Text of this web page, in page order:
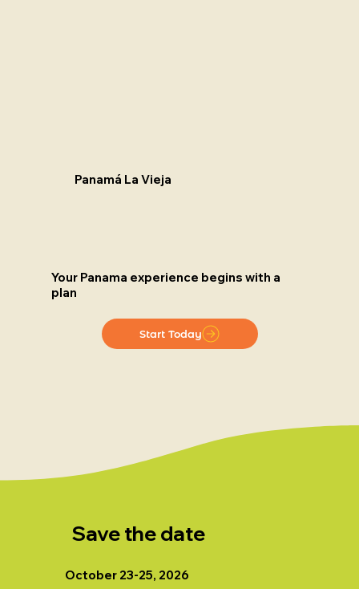
Panamá La Vieja
Your Panama experience begins with a
plan
Start Today
October 23-25, 2026
Save the date